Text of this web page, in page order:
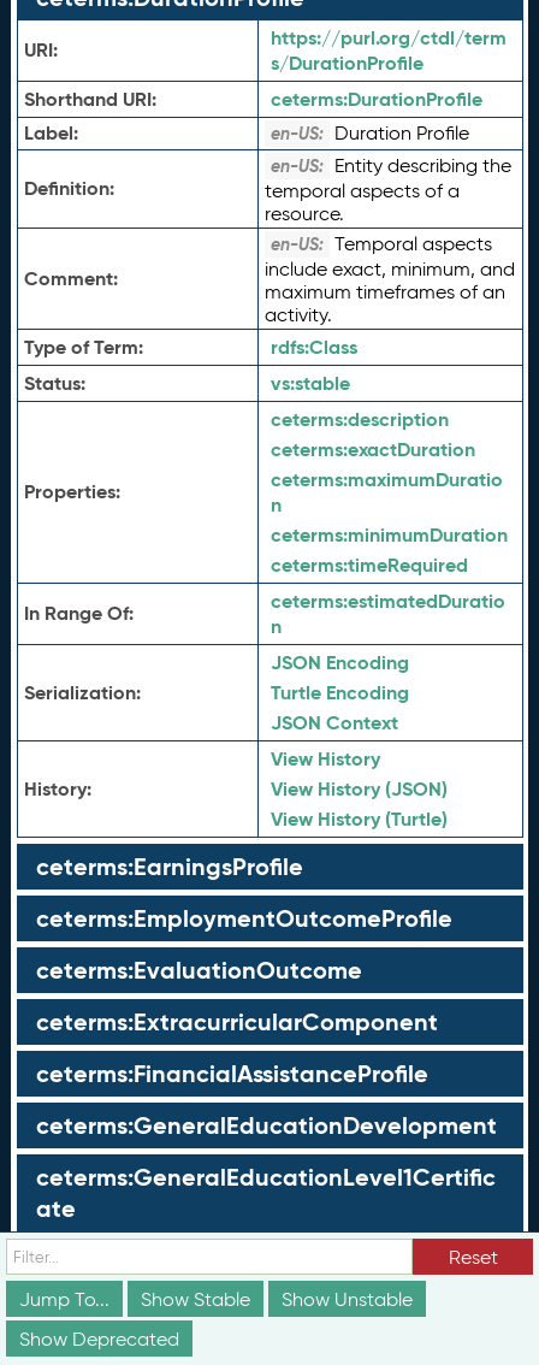
URI:
https://purl.org/ctdl/term
s/DurationProfile
Shorthand URI:
ceterms:DurationProfile
Label:
en-US: Duration Profile
Definition:
en-US: Entity describing the
temporal aspects of a
resource.
Comment:
en-US: Temporal aspects
include exact, minimum, and
maximum timeframes of an
activity.
Type of Term: rdfs:Class
Status:
vs:stable
Properties:
ceterms:description
ceterms:exactDuration
ceterms:maximumDuratio
n
ceterms:minimumDuration
ceterms:timeRequired
In Range Of:
ceterms:estimatedDuratio
n
Serialization:
JSON Encoding
Turtle Encoding
JSON Context
History:
View History
View History (JSON)
View History (Turtle)
ceterms:EarningsProfile
ceterms:EmploymentOutcomeProfile
ceterms:EvaluationOutcome
ceterms:ExtracurricularComponent
ceterms:FinancialAssistanceProfile
ceterms:GeneralEducationDevelopment
ceterms:GeneralEducationLevel1Certific
ate
ceterms:GeneralEducationLevel2Certific
ate
ceterms:GeoCoordinates
Reset
Jump To...
Show Stable
Show Unstable
Show Deprecated